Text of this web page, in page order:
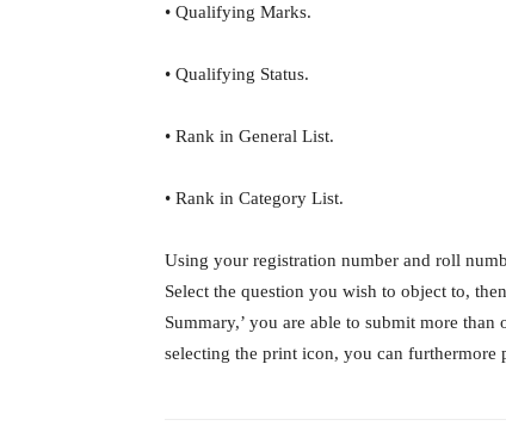
• Qualifying Marks.
• Qualifying Status.
• Rank in General List.
• Rank in Category List.
Using your registration number and roll
Select the question you wish to object to,
Summary,’ you are able to submit more
selecting the print icon, you can furthermore